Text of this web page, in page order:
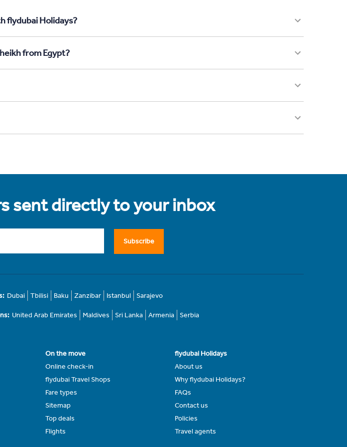
flydubai Holidays?
from Egypt?
sent directly to your inbox
Subscribe
Dubai Tbilisi Baku Zanzibar Istanbul Sarajevo
United Arab Emirates Maldives Sri Lanka Armenia Serbia
On the move
Online check-in
flydubai Travel Shops
Fare types
Sitemap
Top deals
Flights
flydubai Holidays
About us
Why flydubai Holidays?
FAQs
Contact us
Policies
Travel agents